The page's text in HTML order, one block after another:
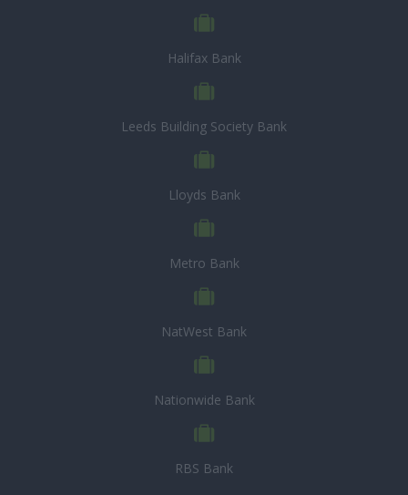
Halifax Bank
Leeds Building Society Bank
Lloyds Bank
Metro Bank
NatWest Bank
Nationwide Bank
RBS Bank